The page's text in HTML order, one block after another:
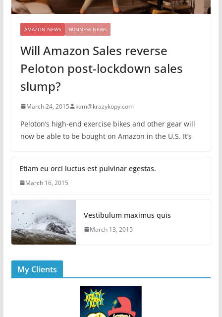
AMAZON NEWS BUSINESS NEWS
Will Amazon Sales reverse
Peloton post-lockdown sales
slump?
March 24, 2015 kam@krazykopy.com
Peloton’s high-end exercise bikes and other gear will
now be able to be bought on Amazon in the U.S. It’s
Etiam eu orci luctus est pulvinar egestas.
March 16, 2015
Vestibulum maximus quis
March 13, 2015
My Clients